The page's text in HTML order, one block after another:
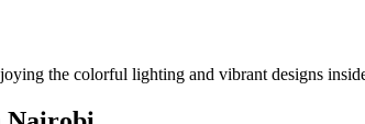
the colorful lighting and vibrant designs